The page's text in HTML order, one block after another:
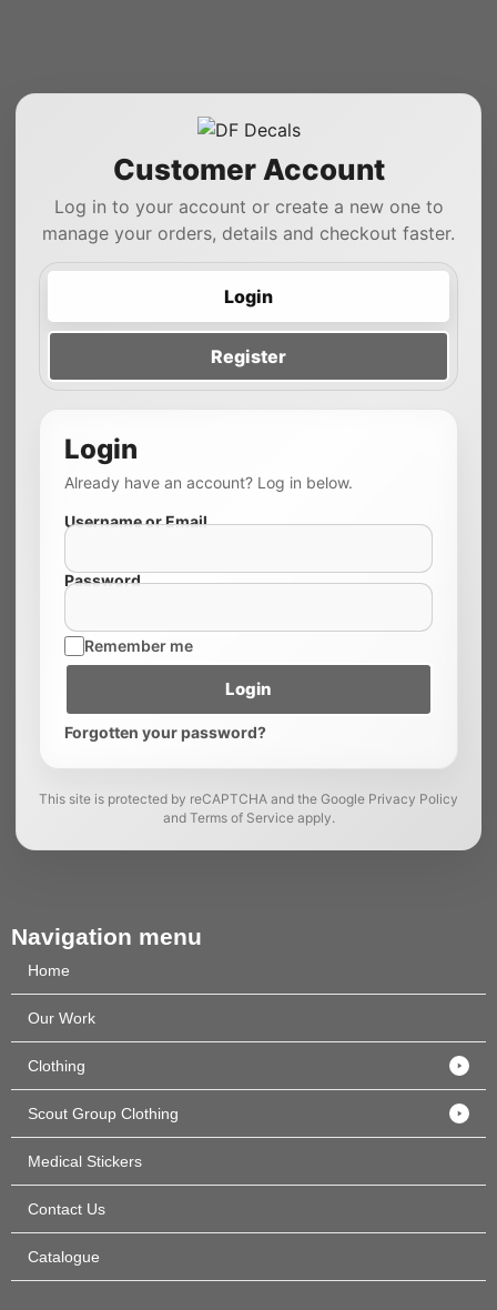
Customer Account
Log in to your account or create a new one to
manage your orders, details and checkout faster.
Login
Register
Login
Already have an account? Log in below.
Username or Email
Password
Remember me
Login
Forgotten your password?
This site is protected by reCAPTCHA and the Google Privacy Policy
and Terms of Service apply.
Navigation menu
Home
Our Work
Clothing
Scout Group Clothing
Medical Stickers
Contact Us
Catalogue